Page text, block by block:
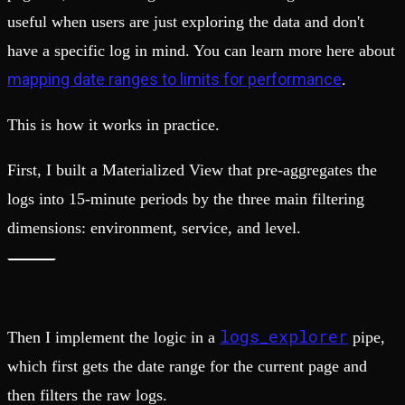
useful when users are just exploring the data and don't
have a specific log in mind. You can learn more here about
mapping date ranges to limits for performance.
This is how it works in practice.
First, I built a Materialized View that pre-aggregates the
logs into 15-minute periods by the three main filtering
dimensions: environment, service, and level.
Then I implement the logic in a logs_explorer pipe,
which first gets the date range for the current page and
then filters the raw logs.